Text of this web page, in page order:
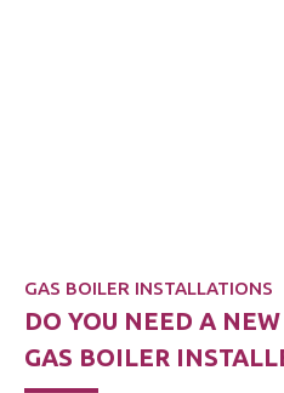
GAS BOILER INSTALLATIONS
DO YOU NEED A NEW
GAS BOILER